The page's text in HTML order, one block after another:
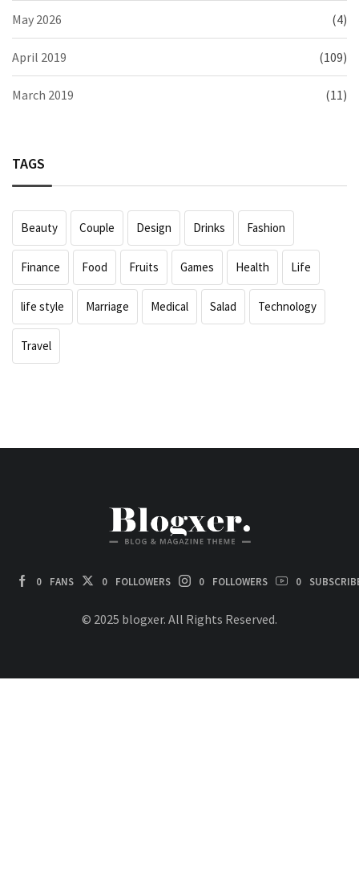
May 2026 (4)
April 2019 (109)
March 2019 (11)
TAGS
Beauty Couple Design Drinks Fashion
Finance Food Fruits Games Health Life
life style Marriage Medical Salad Technology
Travel
0 FANS 0 FOLLOWERS 0 FOLLOWERS 0
© 2025 blogxer. All Rights Reserved.